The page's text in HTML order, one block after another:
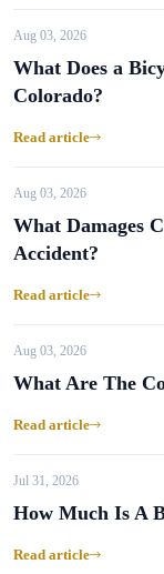
Aug 03, 2026
What Does a
Colorado?
Read article
Aug 03, 2026
What Damages
Accident?
Read article
Aug 03, 2026
What Are The
Read article
Jul 31, 2026
How Much Is A
Read article